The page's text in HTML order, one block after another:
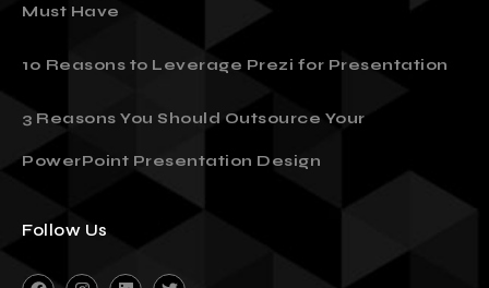
Must Have
10 Reasons to Leverage Prezi for Presentation
3 Reasons You Should Outsource Your
PowerPoint Presentation Design
Follow Us